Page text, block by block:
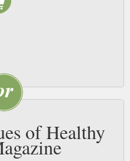
of Healthy